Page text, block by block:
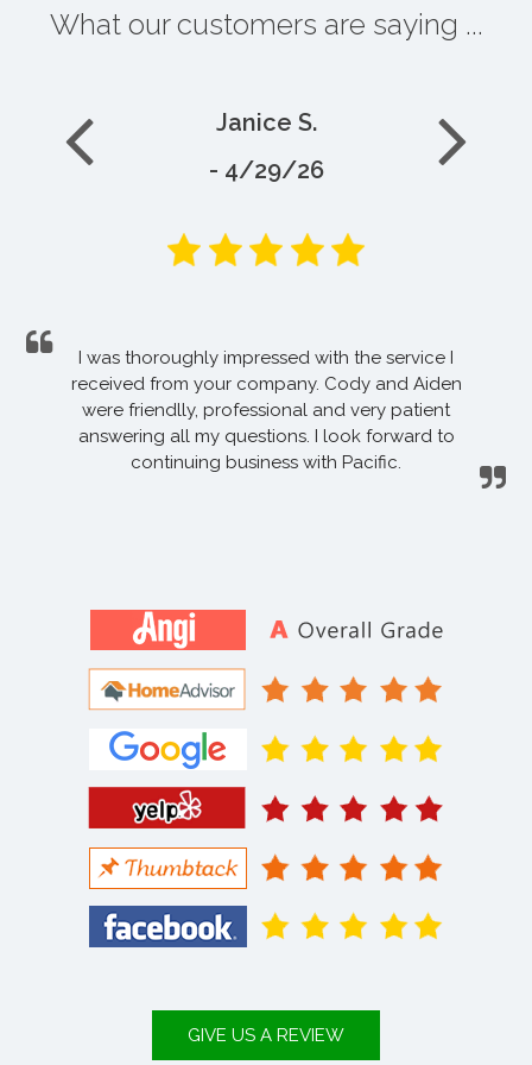
What our customers are saying ...
Janice S.
- 4/29/26
I was thoroughly impressed with the service I
received from your company. Cody and Aiden
were friendlly, professional and very patient
answering all my questions. I look forward to
continuing business with Pacific.
GIVE US A REVIEW